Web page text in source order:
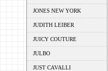
JONES NEW YORK
JUDITH LEIBER
JUICY COUTURE
JULBO
JUST CAVALLI